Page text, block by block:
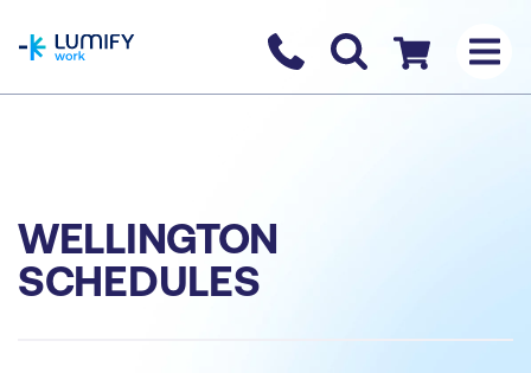
Contact us
Checkout
WELLINGTON
SCHEDULES